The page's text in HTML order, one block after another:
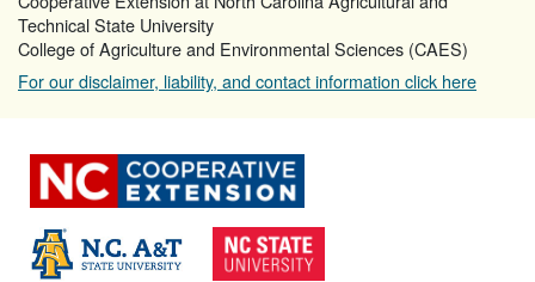
Technical State University
College of Agriculture and Environmental Sciences (CAES)
For our disclaimer, liability, and contact information click here